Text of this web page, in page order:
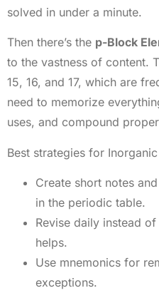
solved in under a minute.
Then there’s the p-Block
to the vastness of content.
15, 16, and 17, which are
need to memorize
uses, and compound
Best strategies for
Create short notes
in the periodic table.
Revise daily instead
helps.
Use mnemonics for
exceptions.